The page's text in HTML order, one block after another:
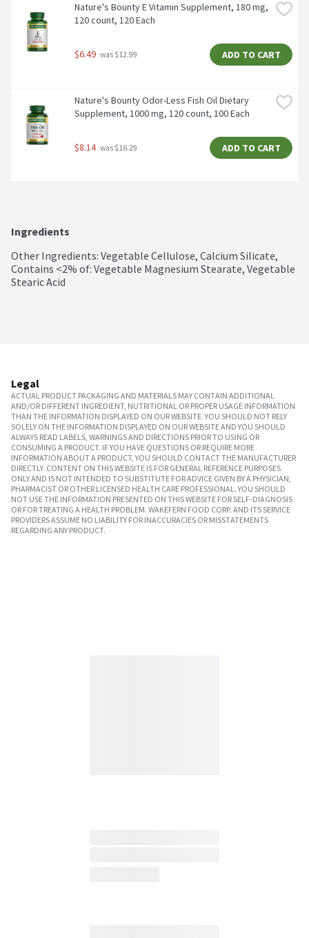
Nature's Bounty E Vitamin Supplement, 180 mg,
120 count, 120 Each
$6.49 was $12.99 ADD TO CART
Nature's Bounty Odor-Less Fish Oil Dietary
Supplement, 1000 mg, 120 count, 100 Each
$8.14 was $16.29 ADD TO CART
Ingredients
Other Ingredients: Vegetable Cellulose, Calcium Silicate,
Contains <2% of: Vegetable Magnesium Stearate, Vegetable
Stearic Acid
Legal
ACTUAL PRODUCT PACKAGING AND MATERIALS MAY CONTAIN ADDITIONAL
AND/OR DIFFERENT INGREDIENT, NUTRITIONAL OR PROPER USAGE INFORMATION
THAN THE INFORMATION DISPLAYED ON OUR WEBSITE. YOU SHOULD NOT RELY
SOLELY ON THE INFORMATION DISPLAYED ON OUR WEBSITE AND YOU SHOULD
ALWAYS READ LABELS, WARNINGS AND DIRECTIONS PRIOR TO USING OR
CONSUMING A PRODUCT. IF YOU HAVE QUESTIONS OR REQUIRE MORE
INFORMATION ABOUT A PRODUCT, YOU SHOULD CONTACT THE MANUFACTURER
DIRECTLY. CONTENT ON THIS WEBSITE IS FOR GENERAL REFERENCE PURPOSES
ONLY AND IS NOT INTENDED TO SUBSTITUTE FOR ADVICE GIVEN BY A PHYSICIAN,
PHARMACIST OR OTHER LICENSED HEALTH CARE PROFESSIONAL. YOU SHOULD
NOT USE THE INFORMATION PRESENTED ON THIS WEBSITE FOR SELF-DIAGNOSIS
OR FOR TREATING A HEALTH PROBLEM. WAKEFERN FOOD CORP. AND ITS SERVICE
PROVIDERS ASSUME NO LIABILITY FOR INACCURACIES OR MISSTATEMENTS
REGARDING ANY PRODUCT.